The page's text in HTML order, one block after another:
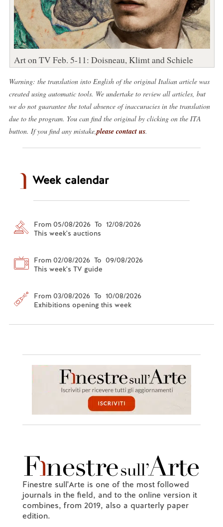
Art on TV Feb. 5-11: Doisneau, Klimt and Schiele
Warning: the translation into English of the original Italian article was
created using automatic tools. We undertake to review all articles, but
we do not guarantee the total absence of inaccuracies in the translation
due to the program. You can find the original by clicking on the ITA
button. If you find any mistake, please contact us.
Week calendar
From 05/08/2026 To 12/08/2026
This week's auctions
From 02/08/2026 To 09/08/2026
This week's TV guide
From 03/08/2026 To 10/08/2026
Exhibitions opening this week
Finestre sull'Arte is one of the most followed
journals in the field, and to the online version it
combines, from 2019, also a quarterly paper
edition.